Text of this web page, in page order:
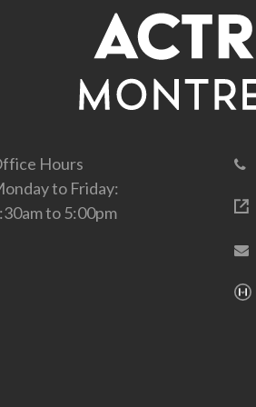
Hours
to Friday:
to 5:00pm